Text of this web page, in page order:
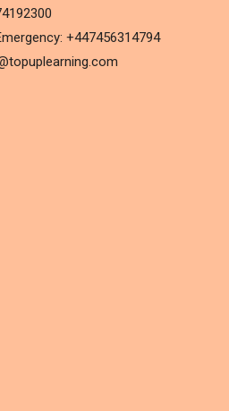
+447456314794